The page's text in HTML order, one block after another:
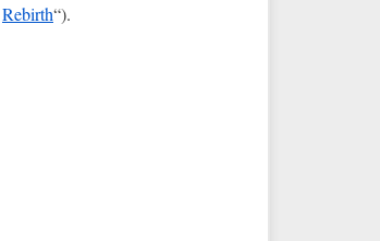
Rebirth“).